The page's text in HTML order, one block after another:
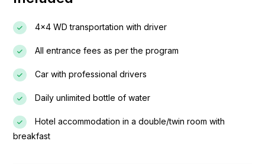
exploration of the fascinating tribes of the Omo Valley.
Day 01: Arrival – Sightseeing Addis Ababa (The
New Flower)
Upon arrival, you will be met and transferred to your
hotel. After refreshing, begin your sightseeing tour of
Addis Ababa with a drive up to Mount Entoto for a
4x4 WD transportation with driver
All entrance fees as per the program
Car with professional drivers
Daily unlimited bottle of water
Hotel accommodation in a double/twin room with
breakfast